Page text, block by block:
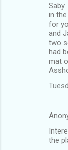
in
for
and
two
had
mat
the